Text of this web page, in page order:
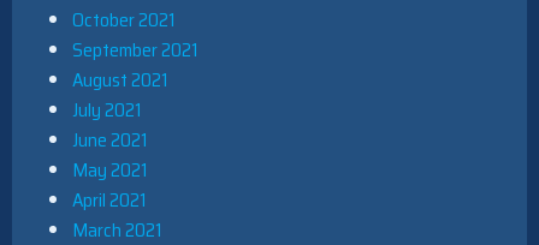
October 2021
September 2021
August 2021
July 2021
June 2021
May 2021
April 2021
March 2021